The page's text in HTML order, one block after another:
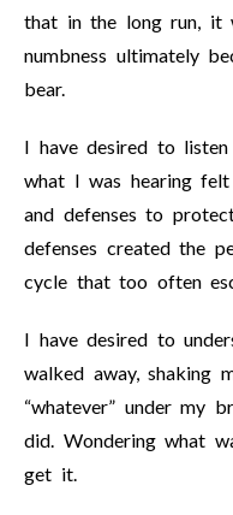
that in the long run, it
numbness ultimately
bear.
I have desired to listen
what I was hearing
and defenses to
defenses created the
cycle that too often
I have desired to
walked away, shaking
“whatever” under my
did. Wondering what
get it.